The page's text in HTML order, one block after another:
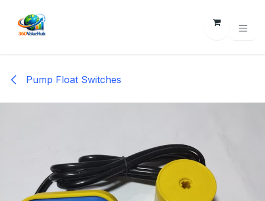
Pump Float Switches